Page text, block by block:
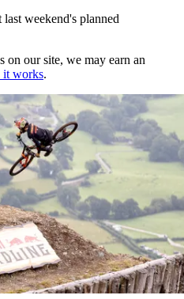
weekend's planned
on our site, we may earn an
it works.